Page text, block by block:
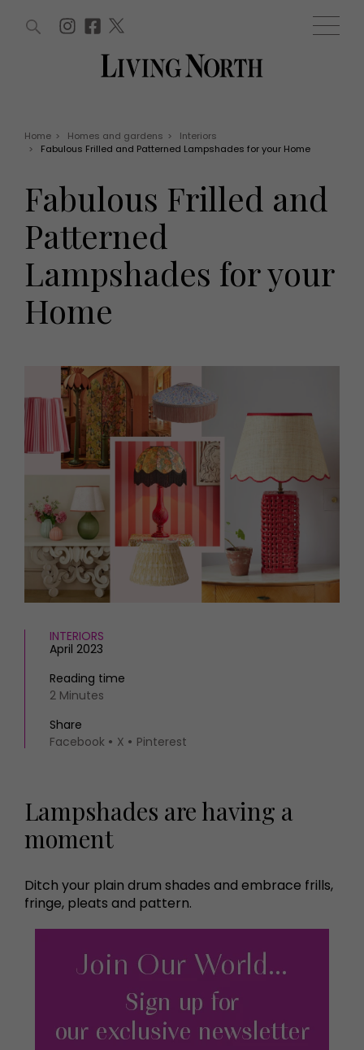
Offers
EVENTS
Tickets
Christmas
Live
Exhibit with us
HOMES AND GARDENS
Property
Interiors
Gardens
Recipes
Reviews
Eat and Drink
Fashion
Health and beauty
People
Travel
Staying in
Places to go
MORE +
Magazine subscription
Newsletter
Previous issues
Advertise with us
Contact
WIN AND OFFERS (0) EVENTS (0)
Home > Homes and gardens >
Interiors
>
Fabulous Frilled and Patterned Lampshades for your Home
Fabulous Frilled and
Patterned
Lampshades for your
Home
INTERIORS
April 2023
Reading time
2 Minutes
Share
Facebook
X Pinterest
Lampshades are having a
moment
Ditch your plain drum shades and embrace frills,
fringe, pleats and pattern.